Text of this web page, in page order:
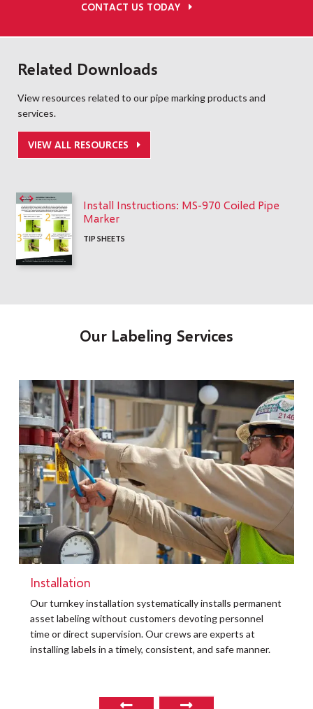
CONTACT US TODAY
Related Downloads
View resources related to our pipe marking products and
services.
VIEW ALL RESOURCES
Install Instructions: MS-970 Coiled Pipe
Marker
TIP SHEETS
Our Labeling Services
Installation
Our turnkey installation systematically installs permanent
asset labeling without customers devoting personnel
time or direct supervision. Our crews are experts at
installing labels in a timely, consistent, and safe manner.